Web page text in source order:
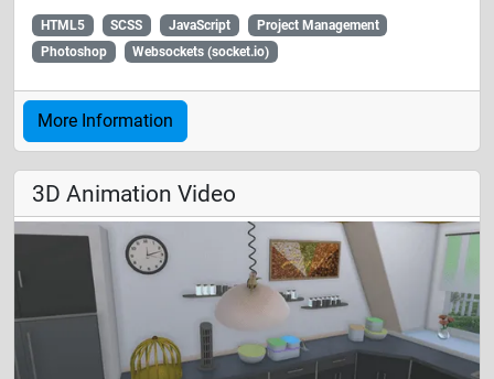
HTML5 SCSS JavaScript
Project Management
Photoshop
Websockets (socket.io)
More Information
3D Animation Video